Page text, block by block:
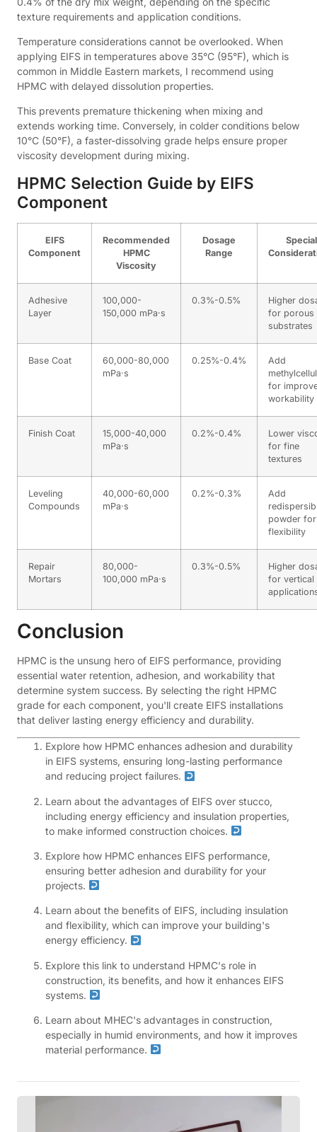
texture requirements and application conditions.
Temperature considerations cannot be overlooked. When
applying EIFS in temperatures above 35°C (95°F), which is
common in Middle Eastern markets, I recommend using
HPMC with delayed dissolution properties.
This prevents premature thickening when mixing and
extends working time. Conversely, in colder conditions below
10°C (50°F), a faster-dissolving grade helps ensure proper
viscosity development during mixing.
HPMC Selection Guide by EIFS
Component
EIFS
Component
Recommended
HPMC
Viscosity
Dosage
Range
Special
Adhesive
Layer
100,000-
150,000 mPa·s
0.3%-0.5%
Higher
for porous
substrates
Base Coat
60,000-80,000
mPa·s
0.25%-0.4%
Add
for
workability
Finish Coat
15,000-40,000
mPa·s
0.2%-0.4%
Lower
for fine
textures
Leveling
Compounds
40,000-60,000
mPa·s
0.2%-0.3%
Add
powder for
flexibility
Repair
Mortars
80,000-
100,000 mPa·s
0.3%-0.5%
Higher
for vertical
Conclusion
HPMC is the unsung hero of EIFS performance, providing
essential water retention, adhesion, and workability that
determine system success. By selecting the right HPMC
grade for each component, you'll create EIFS installations
that deliver lasting energy efficiency and durability.
Explore how HPMC enhances adhesion and durability
in EIFS systems, ensuring long-lasting performance
and reducing project failures.
Learn about the advantages of EIFS over stucco,
including energy efficiency and insulation properties,
to make informed construction choices.
Explore how HPMC enhances EIFS performance,
ensuring better adhesion and durability for your
projects.
Learn about the benefits of EIFS, including insulation
and flexibility, which can improve your building's
energy efficiency.
Explore this link to understand HPMC's role in
construction, its benefits, and how it enhances EIFS
systems.
Learn about MHEC's advantages in construction,
especially in humid environments, and how it improves
material performance.